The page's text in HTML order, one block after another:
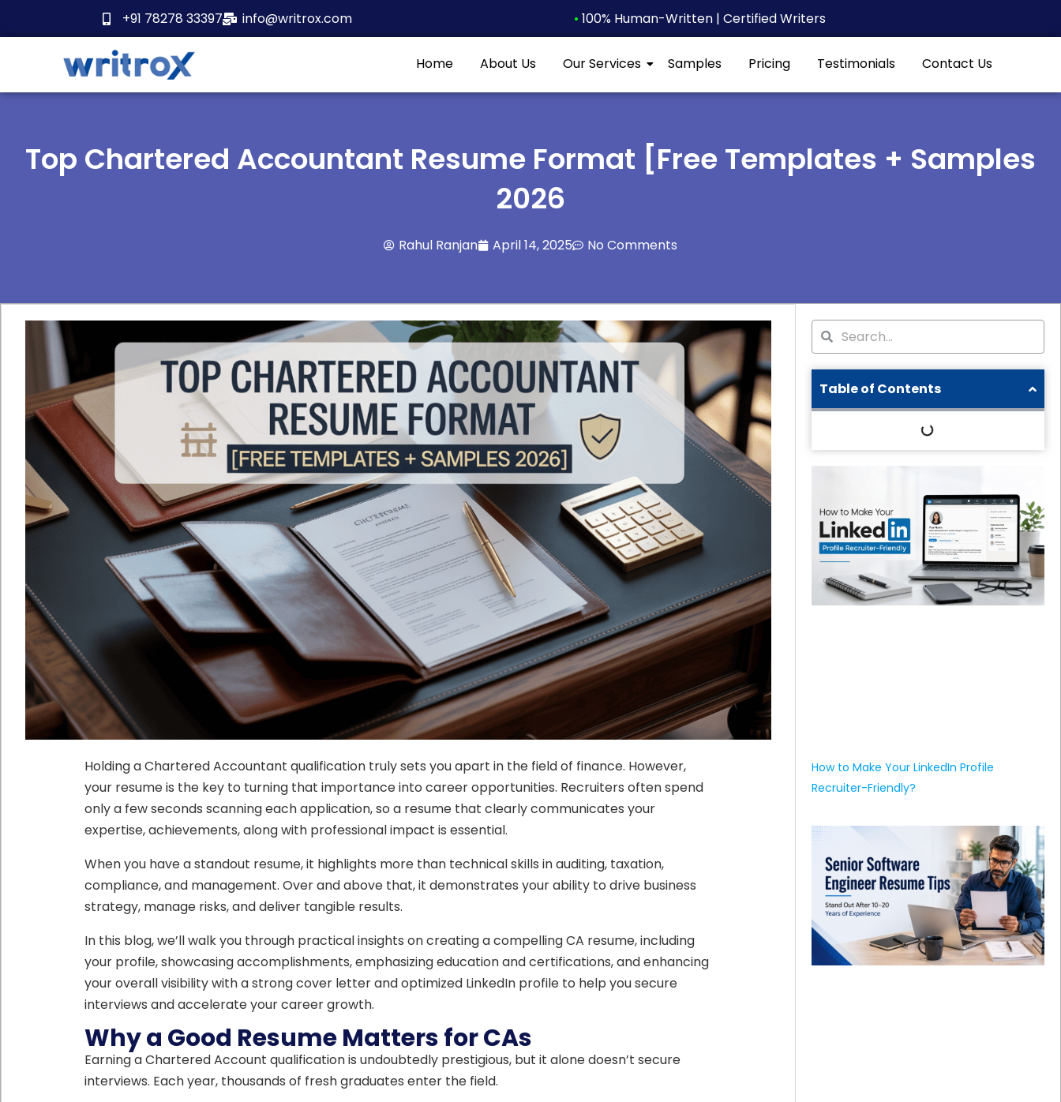
to
+91 78278 33397 info@writrox.com • 100% Human-Written | Certified Writers
Home About Us Our Services Samples Pricing Testimonials Contact Us
Top Chartered Accountant Resume Format [Free Templates + Samples
2026
Rahul Ranjan April 14, 2025 No Comments
Holding a Chartered Accountant qualification truly sets you apart in the field of finance. However,
your resume is the key to turning that importance into career opportunities. Recruiters often spend
only a few seconds scanning each application, so a resume that clearly communicates your
expertise, achievements, along with professional impact is essential.
When you have a standout resume, it highlights more than technical skills in auditing, taxation,
compliance, and management. Over and above that, it demonstrates your ability to drive business
strategy, manage risks, and deliver tangible results.
In this blog, we’ll walk you through practical insights on creating a compelling CA resume, including
your profile, showcasing accomplishments, emphasizing education and certifications, and enhancing
your overall visibility with a strong cover letter and optimized LinkedIn profile to help you secure
interviews and accelerate your career growth.
Why a Good Resume Matters for CAs
Earning a Chartered Account qualification is undoubtedly prestigious, but it alone doesn’t secure
interviews. Each year, thousands of fresh graduates enter the field.
Search
Search
Table of Contents
How to Make Your LinkedIn Profile
Recruiter-Friendly?